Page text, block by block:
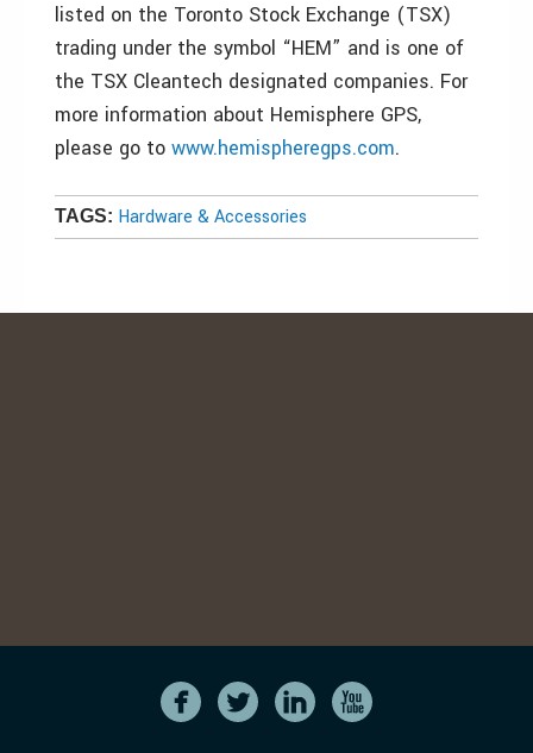
listed on the Toronto Stock Exchange (TSX)
trading under the symbol “HEM” and is one of
the TSX Cleantech designated companies. For
more information about Hemisphere GPS,
please go to www.hemispheregps.com.
TAGS: Hardware & Accessories